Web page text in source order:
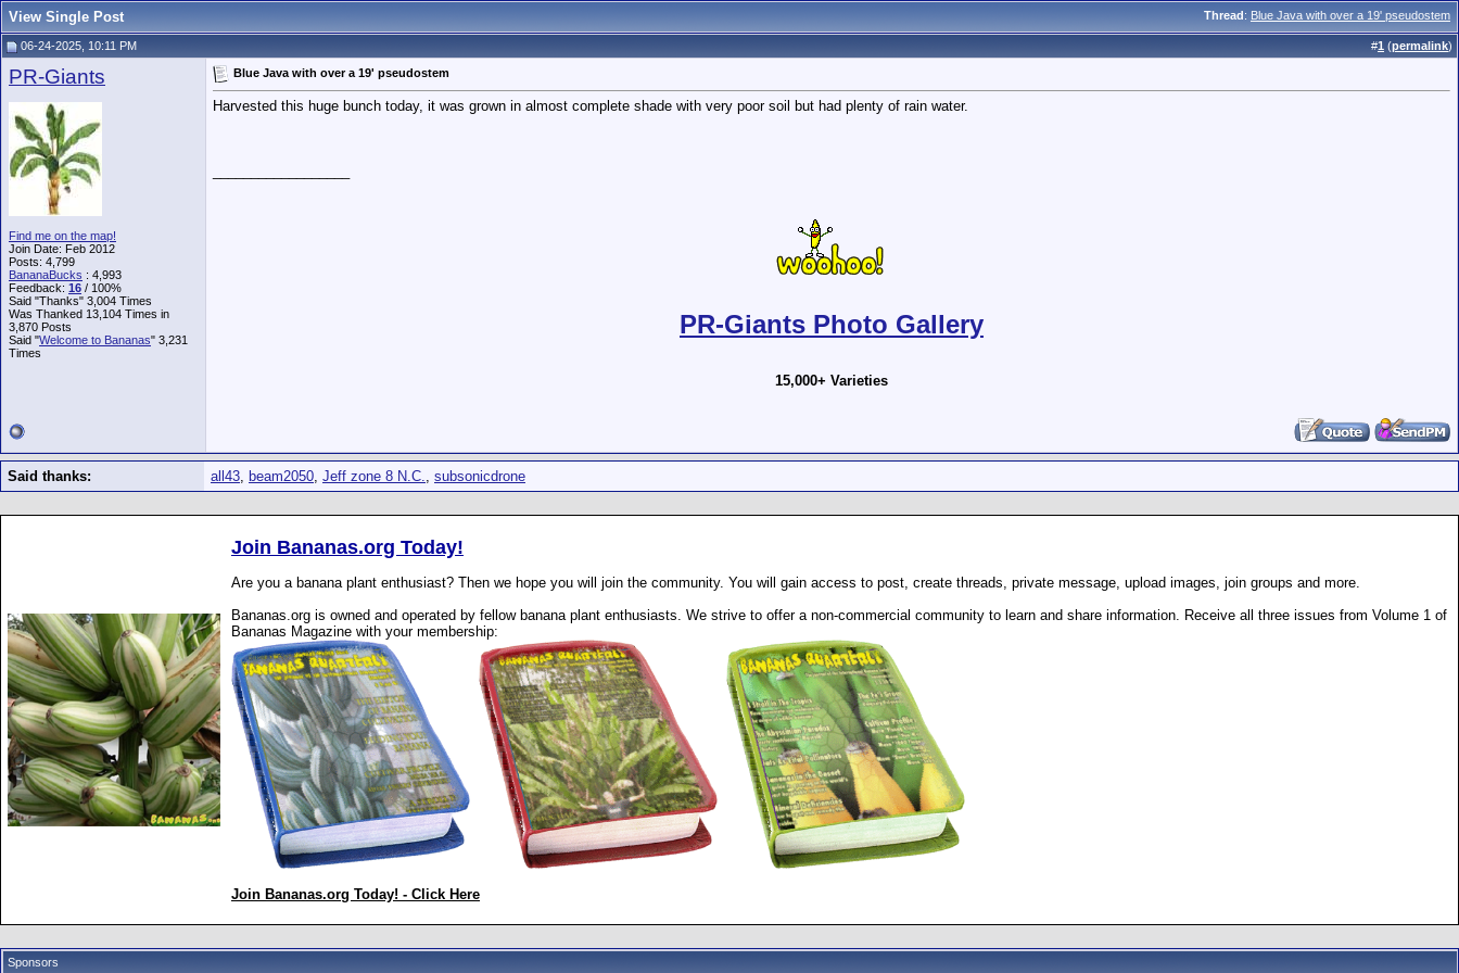
Thread: Blue Java with over a 19' pseudostem
View Single Post
06-24-2025, 10:11 PM #1 (permalink)
PR-Giants
Find me on the map!
Join Date: Feb 2012
Posts: 4,799
BananaBucks : 4,993
Feedback: 16 / 100%
Said "Thanks" 3,004 Times
Was Thanked 13,104 Times in
3,870 Posts
Said "Welcome to Bananas" 3,231
Times
Blue Java with over a 19' pseudostem
Harvested this huge bunch today, it was grown in almost complete shade with very poor soil but had plenty of rain water.
PR-Giants Photo Gallery
15,000+ Varieties
Said thanks: all43, beam2050, Jeff zone 8 N.C., subsonicdrone
Join Bananas.org Today!
Are you a banana plant enthusiast? Then we hope you will join the community. You will gain access to post, create threads, private message, upload images, join groups and more.
Bananas.org is owned and operated by fellow banana plant enthusiasts. We strive to offer a non-commercial community to learn and share information. Receive all three issues from Volume 1 of
Bananas Magazine with your membership:
Join Bananas.org Today! - Click Here
Sponsors